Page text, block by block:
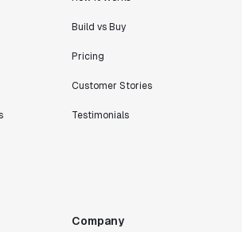
Build vs Buy
Pricing
Customer Stories
Testimonials
Company